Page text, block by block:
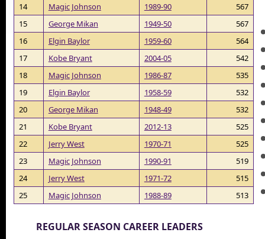
14
Magic Johnson 1989-90
567
15
George Mikan 1949-50
567
16
Elgin Baylor 1959-60
564
17
Kobe Bryant 2004-05
542
18
Magic Johnson 1986-87
535
19
Elgin Baylor 1958-59
532
20
George Mikan 1948-49
532
21
Kobe Bryant 2012-13
525
22
Jerry West 1970-71
525
23
Magic Johnson 1990-91
519
24
Jerry West 1971-72
515
25
Magic Johnson 1988-89 513
REGULAR SEASON CAREER LEADERS